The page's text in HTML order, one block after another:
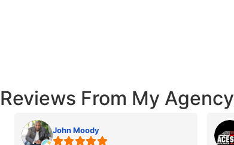
Reviews From My Agency
John Moody